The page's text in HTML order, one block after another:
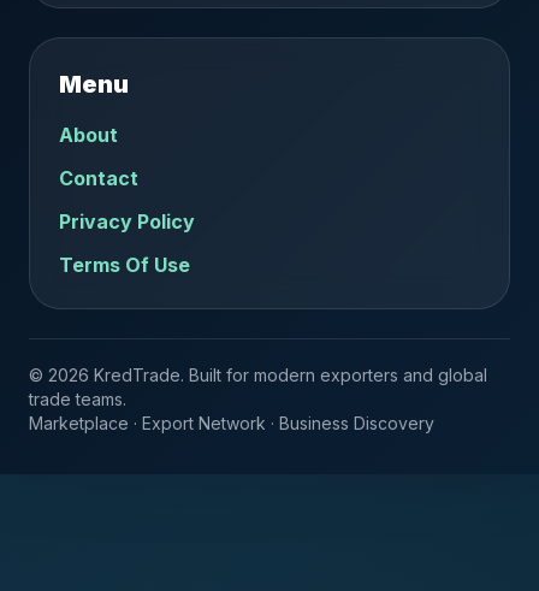
Menu
About
Contact
Privacy Policy
Terms Of Use
© 2026 KredTrade. Built for modern exporters and global
trade teams.
Marketplace · Export Network · Business Discovery